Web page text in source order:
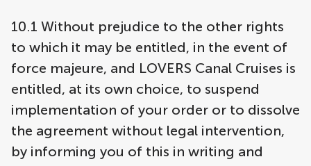
10.1 Without prejudice to the other rights
to which it may be entitled, in the event of
force majeure, and LOVERS Canal Cruises is
entitled, at its own choice, to suspend
implementation of your order or to dissolve
the agreement without legal intervention,
by informing you of this in writing and